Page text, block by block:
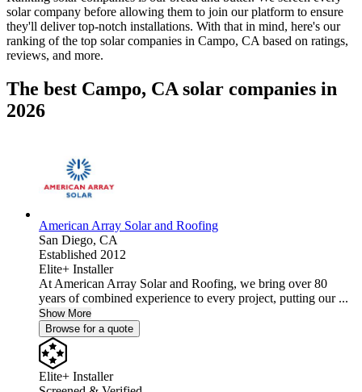
solar company before allowing them to join our platform to ensure
they'll deliver top-notch installations. With that in mind, here's our
ranking of the top solar companies in Campo, CA based on ratings,
reviews, and more.
The best Campo, CA solar companies in
2026
American Array Solar and Roofing
San Diego, CA
Established 2012
Elite+ Installer
At American Array Solar and Roofing, we bring over 80
years of combined experience to every project, putting our ...
Show More
Browse for a quote
Elite+ Installer